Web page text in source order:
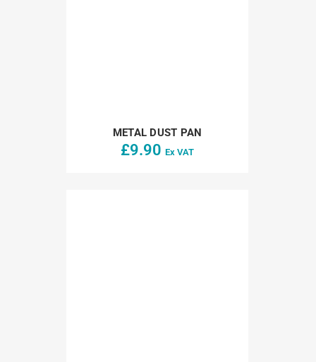
METAL DUST PAN
£9.90 Ex VAT